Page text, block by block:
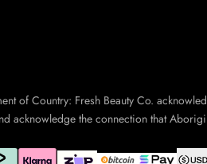
of Country: Fresh Beauty Co.
the connection that